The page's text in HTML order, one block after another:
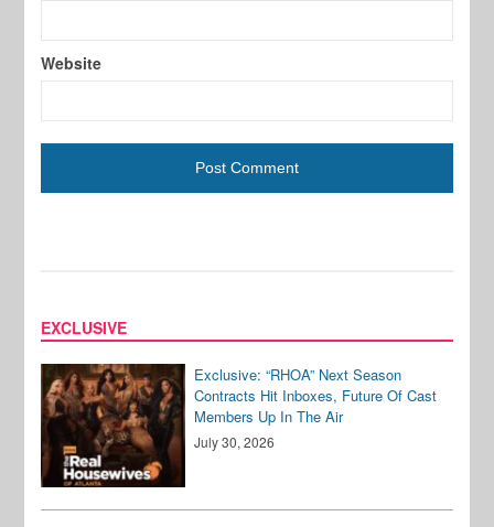
Website
EXCLUSIVE
Exclusive: “RHOA” Next Season
Contracts Hit Inboxes, Future Of Cast
Members Up In The Air
July 30, 2026